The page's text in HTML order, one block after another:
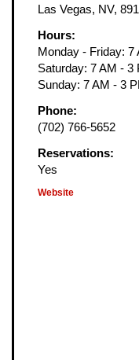
Las Vegas, NV,
Hours:
Monday - Friday: 7
Saturday: 7 AM - 3
Sunday: 7 AM - 3
Phone:
(702) 766-5652
Reservations:
Yes
Website